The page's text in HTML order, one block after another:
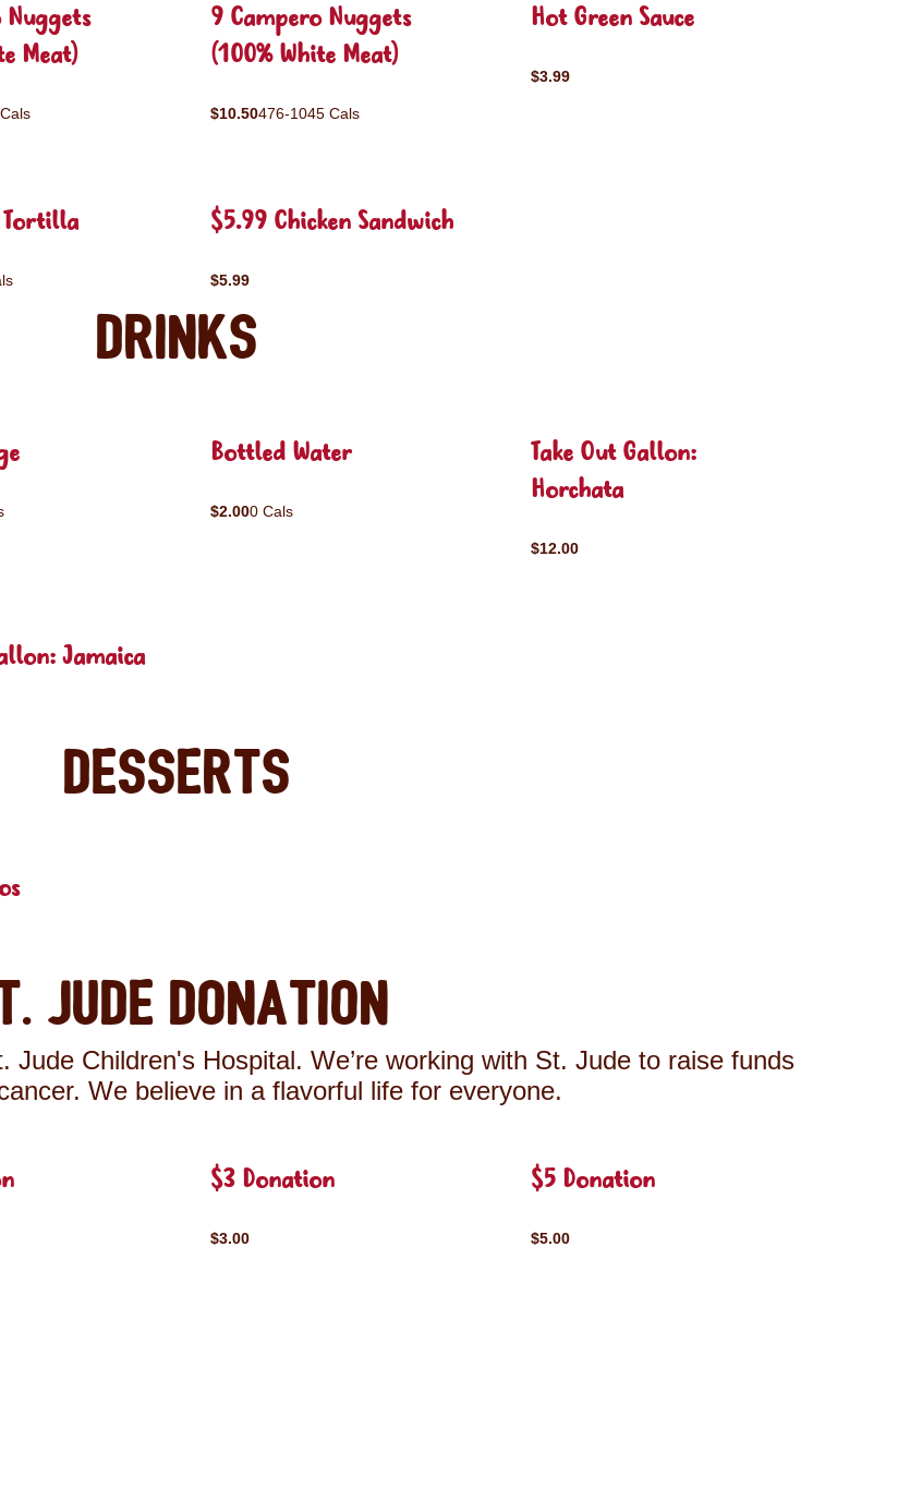
Meat)
9 Campero Nuggets
(100% White Meat)
$10.50476-1045 Cals
Hot Green Sauce
$3.99
$5.99 Chicken Sandwich
$5.99
Drinks
Bottled Water
$2.000 Cals
Take Out Gallon:
Horchata
$12.00
Jamaica
Desserts
Jude Donation
Jude Children's Hospital. We’re working with St. Jude to raise funds
We believe in a flavorful life for everyone.
$3 Donation
$3.00
$5 Donation
$5.00